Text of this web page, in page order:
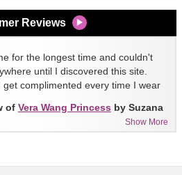
Reviews
for the longest time and couldn't
until I discovered this site.
complimented every time I wear
Show More
of Vera Wang Princess by Suzana